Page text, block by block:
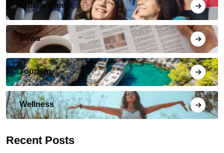
Entertainment
News
Tourism
Wellness
Recent Posts